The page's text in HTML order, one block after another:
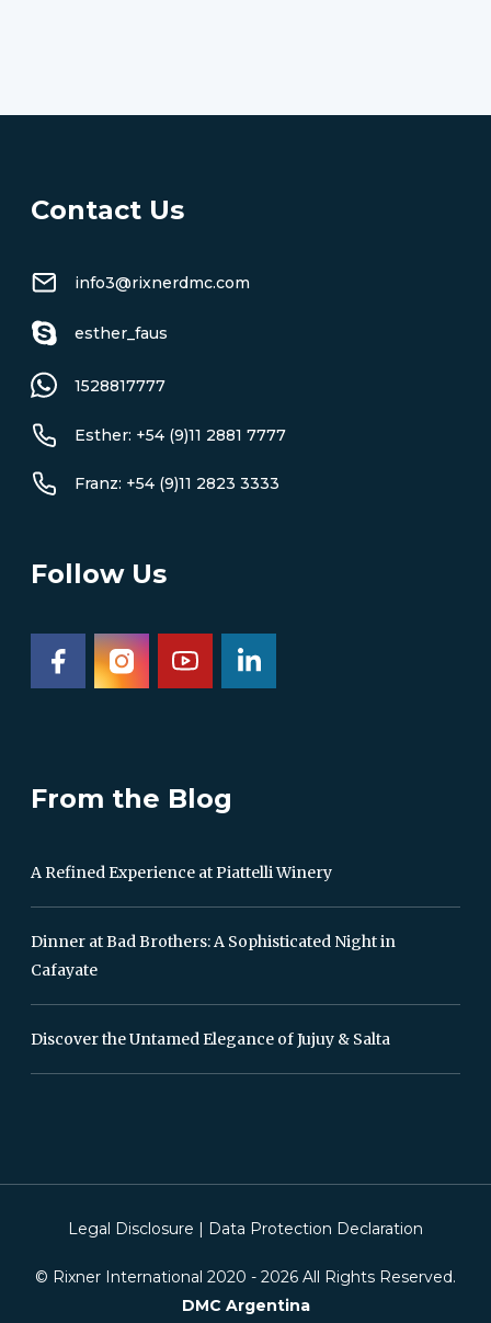
Contact Us
info3@rixnerdmc.com
esther_faus
1528817777
Esther: +54 (9)11 2881 7777
Franz: +54 (9)11 2823 3333
Follow Us
From the Blog
A Refined Experience at Piattelli Winery
Dinner at Bad Brothers: A Sophisticated Night in
Cafayate
Discover the Untamed Elegance of Jujuy & Salta
© Rixner International 2020 - 2026 All Rights Reserved.
DMC Argentina
Legal Disclosure Data Protection Declaration